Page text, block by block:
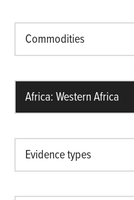
Commodities
Africa: Western Africa
Evidence types